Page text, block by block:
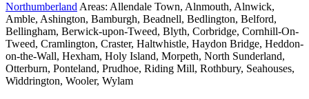
Northumberland Areas: Allendale Town, Alnmouth, Alnwick,
Amble, Ashington, Bamburgh, Beadnell, Bedlington, Belford,
Bellingham, Berwick-upon-Tweed, Blyth, Corbridge, Cornhill-On-
Tweed, Cramlington, Craster, Haltwhistle, Haydon Bridge, Heddon-
on-the-Wall, Hexham, Holy Island, Morpeth, North Sunderland,
Otterburn, Ponteland, Prudhoe, Riding Mill, Rothbury, Seahouses,
Widdrington, Wooler, Wylam